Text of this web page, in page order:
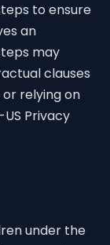
to ensure
an
may
clauses
relying on
Privacy
under the